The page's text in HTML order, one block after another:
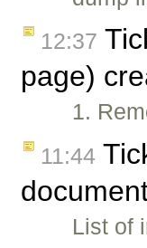
12:37
page)
1.
11:44
List of